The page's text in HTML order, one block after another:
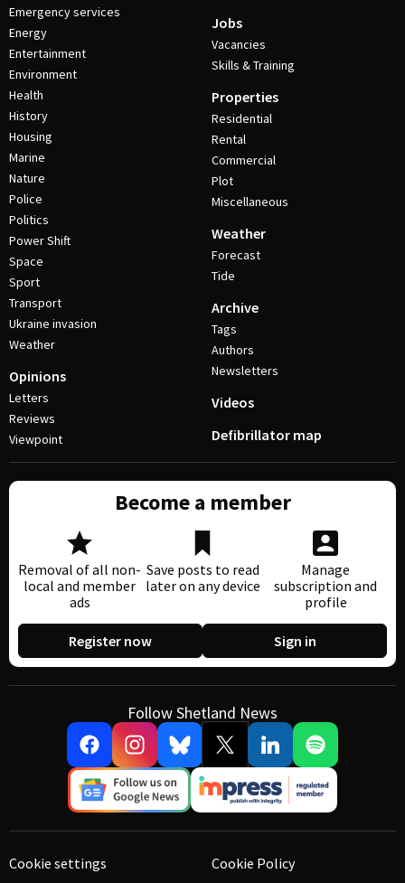
Emergency services
Energy
Entertainment
Environment
Health
History
Housing
Marine
Nature
Police
Politics
Power Shift
Space
Sport
Transport
Ukraine invasion
Weather
Opinions
Letters
Reviews
Viewpoint
Jobs
Vacancies
Skills & Training
Properties
Residential
Rental
Commercial
Plot
Miscellaneous
Weather
Forecast
Tide
Archive
Tags
Authors
Newsletters
Videos
Defibrillator map
Become a member
Removal of all non-
local and member
ads
Save posts to read
later on any device
Manage
subscription and
profile
Register now Sign in
Follow Shetland News
Cookie settings
Cookie Policy